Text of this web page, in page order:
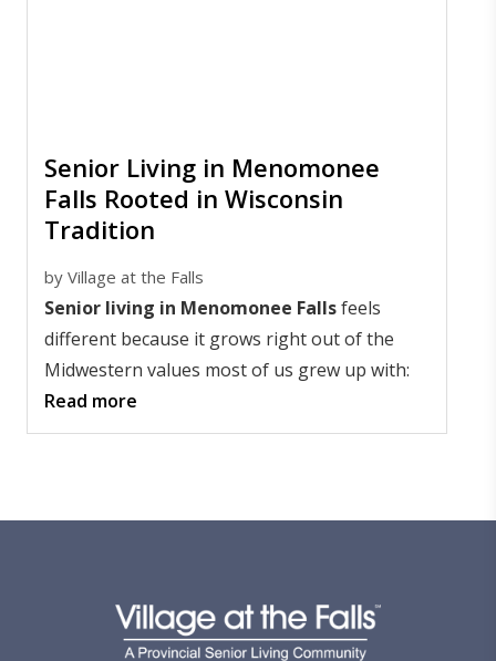
Senior Living in Menomonee
Falls Rooted in Wisconsin
Tradition
by Village at the Falls
Senior living in Menomonee Fallsfeels
different because it grows right out of the
Midwestern values most of us grew up with:
Read more